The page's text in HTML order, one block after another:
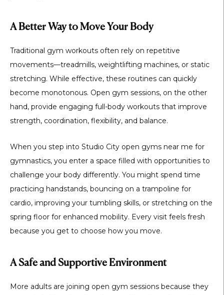
A Better Way to Move Your Body
Traditional gym workouts often rely on repetitive
movements—treadmills, weightlifting machines, or static
stretching. While effective, these routines can quickly
become monotonous. Open gym sessions, on the other
hand, provide engaging full-body workouts that improve
strength, coordination, flexibility, and balance.
When you step into Studio City open gyms near me for
gymnastics, you enter a space filled with opportunities to
challenge your body differently. You might spend time
practicing handstands, bouncing on a trampoline for
cardio, improving your tumbling skills, or stretching on the
spring floor for enhanced mobility. Every visit feels fresh
because you get to choose how you move.
A Safe and Supportive Environment
More adults are joining open gym sessions because they